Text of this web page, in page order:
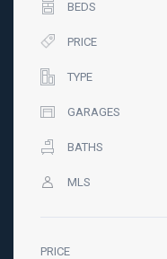
BEDS
PRICE
TYPE
GARAGES
BATHS
MLS
PRICE